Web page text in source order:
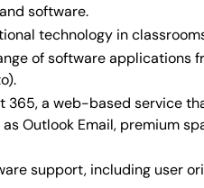
software.
technology in
of software applications
365, a web-based service
Outlook Email, premium
support, including user